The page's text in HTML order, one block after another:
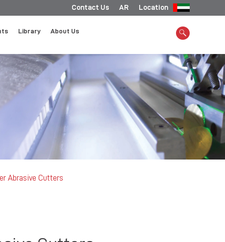
Contact Us AR Location
Library About Us
Abrasive Cutters